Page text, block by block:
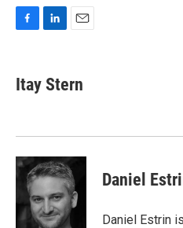
e
b
k
k
e
n
i
l
Itay Stern
Daniel
Daniel Estrin